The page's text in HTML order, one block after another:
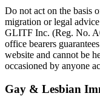
Do not act on the basis
migration or legal
GLITF Inc. (Reg. No.
office bearers
website and cannot be
occasioned by anyone
Gay & Lesbian